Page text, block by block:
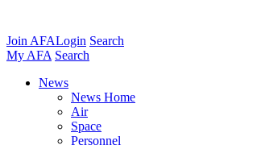
Join AFALogin Search
My AFA Search
News
News Home
Air
Space
Personnel